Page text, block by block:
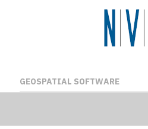
GEOSPATIAL SOFTWARE